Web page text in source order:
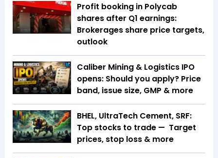
Profit booking in Polycab
shares after Q1 earnings:
Brokerages share price targets,
outlook
Caliber Mining & Logistics IPO
opens: Should you apply? Price
band, issue size, GMP & more
BHEL, UltraTech Cement, SRF:
Top stocks to trade — Target
prices, stop loss & more